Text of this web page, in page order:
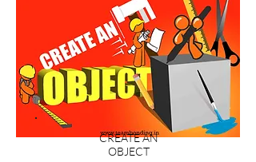
CREATE AN
OBJECT